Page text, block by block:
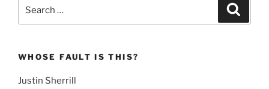
WHOSE FAULT IS THIS?
Justin Sherrill